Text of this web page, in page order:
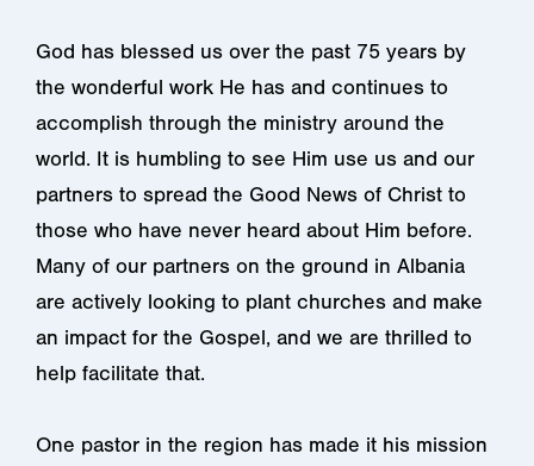
God has blessed us over the past 75 years by
the wonderful work He has and continues to
accomplish through the ministry around the
world. It is humbling to see Him use us and our
partners to spread the Good News of Christ to
those who have never heard about Him before.
Many of our partners on the ground in Albania
are actively looking to plant churches and make
an impact for the Gospel, and we are thrilled to
help facilitate that.
One pastor in the region has made it his mission